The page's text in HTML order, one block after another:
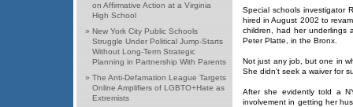
on Affirmative Action at a Virginia
High School
» New York City Public Schools
Struggle Under Political Jump-Starts
Without Long-Term Strategic
Planning in Partnership With Parents
» The Anti-Defamation League Targets
Online Amplifiers of LGBTO+Hate as
Extremists
Special schools investigator
hired in August 2002 to
children, had her underlings
Peter Platte, in the Bronx.
Not just any job, but one in
She didn't seek a waiver for
After she evidently told a
involvement in getting her